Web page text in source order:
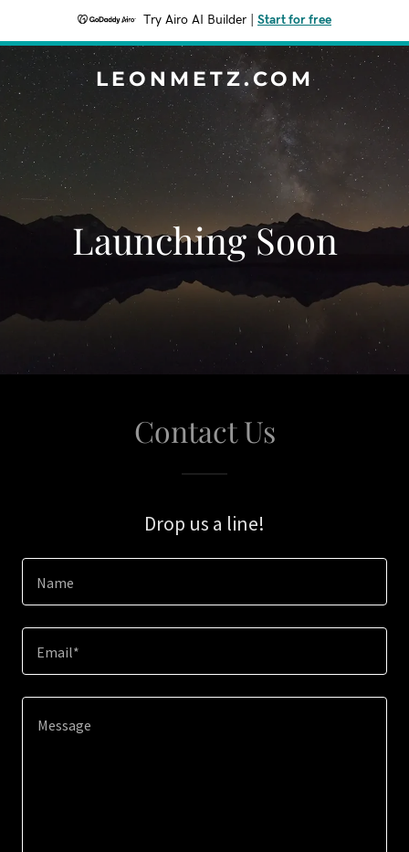
Try Airo AI Builder Start for free
LEONMETZ.COM
Launching Soon
Contact Us
Drop us a line!
Name
Email*